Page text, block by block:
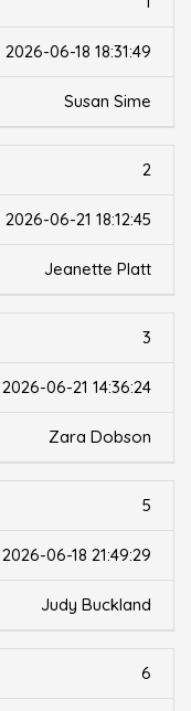
2026-06-18 18:31:49
Susan Sime
2
2026-06-21 18:12:45
Jeanette Platt
3
2026-06-21 14:36:24
Zara Dobson
5
2026-06-18 21:49:29
Judy Buckland
6